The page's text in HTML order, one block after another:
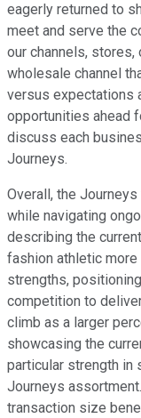
eagerly returned to
meet and serve the
our channels, stores,
wholesale channel
versus expectations
opportunities ahead
discuss each
Journeys.
Overall, the
while navigating
describing the
fashion athletic
strengths,
competition to
climb as a larger
showcasing the
particular strength in
Journeys
transaction size